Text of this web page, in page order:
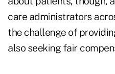
care administrators
the challenge of
also seeking fair